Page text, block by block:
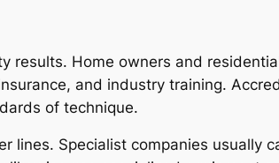
results. Home owners and
and industry training.
of technique.
lines. Specialist companies usually